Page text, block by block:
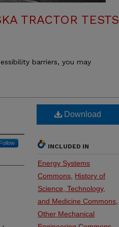
TRACTOR TESTS
barriers, you may
Download
INCLUDED IN
Energy Systems
Commons History of
Science, Technology,
and Medicine Commons
Other Mechanical